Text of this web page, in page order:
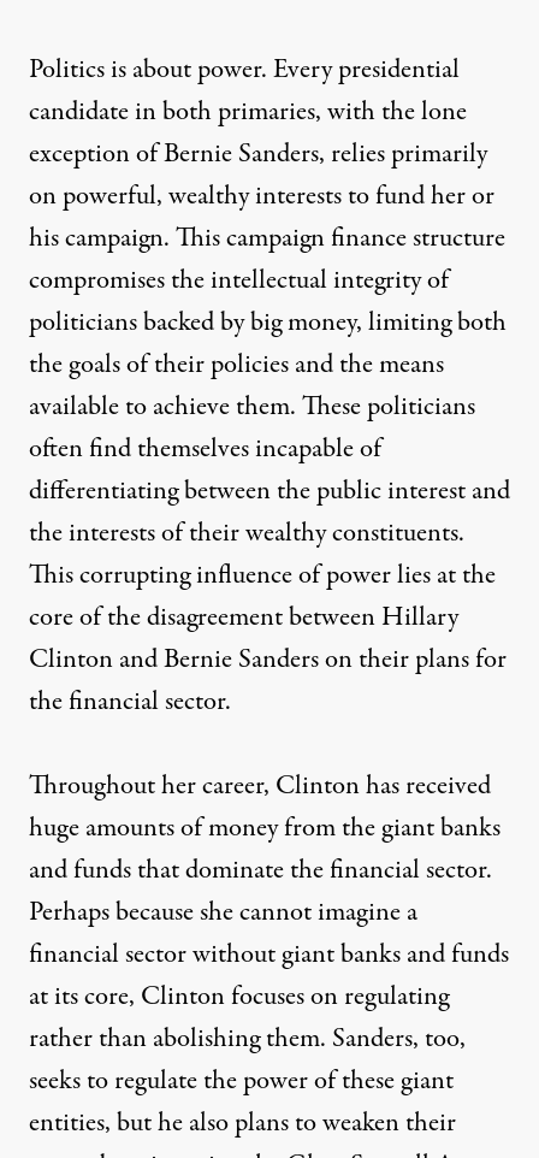
Politics is about power. Every presidential
candidate in both primaries, with the lone
exception of Bernie Sanders, relies primarily
on powerful, wealthy interests to fund her or
his campaign. This campaign finance structure
compromises the intellectual integrity of
politicians backed by big money, limiting both
the goals of their policies and the means
available to achieve them. These politicians
often find themselves incapable of
differentiating between the public interest and
the interests of their wealthy constituents.
This corrupting influence of power lies at the
core of the disagreement between Hillary
Clinton and Bernie Sanders on their plans for
the financial sector.
Throughout her career, Clinton has received
huge amounts of moneyfrom thegiant banks
and fundsthatdominatethe financial sector.
Perhaps because she cannot imagine a
financial sector without giant banks and funds
at its core, Clinton focuses on regulating
rather than abolishing them. Sanders, too,
seeks to regulate the power of these giant
entities, but he also plans to weaken their